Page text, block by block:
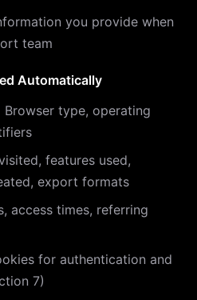
you provide when
team
Automatically
Browser type, operating
features used,
export formats
access times, referring
for authentication and
7)